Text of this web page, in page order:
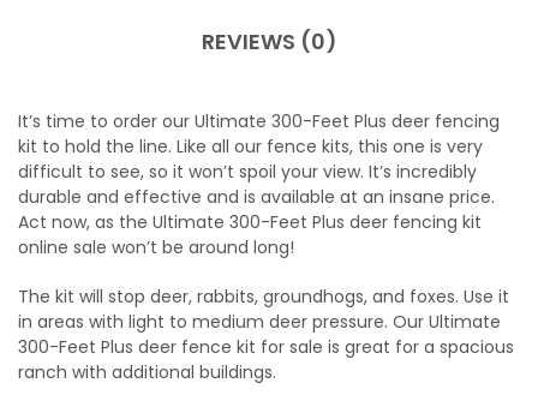
REVIEWS (0)
It’s time to order our Ultimate 300-Feet Plus deer fencing
kit to hold the line. Like all our fence kits, this one is very
difficult to see, so it won’t spoil your view. It’s incredibly
durable and effective and is available at an insane price.
Act now, as the Ultimate 300-Feet Plus deer fencing kit
online sale won’t be around long!
The kit will stop deer, rabbits, groundhogs, and foxes. Use it
in areas with light to medium deer pressure. Our Ultimate
300-Feet Plus deer fence kit for sale is great for a spacious
ranch with additional buildings.